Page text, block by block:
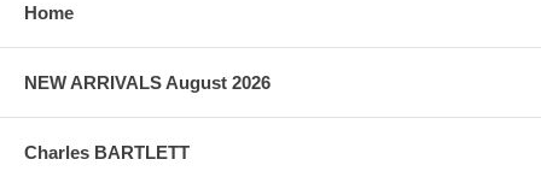
Pictures:
colors, without any enhancements of any kind. The last picture is
grain, holes if any, or other possible flaws.
Home
NEW ARRIVALS August 2026
Charles BARTLETT